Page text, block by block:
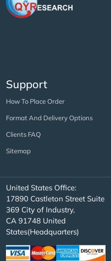
Support
How To Place Order
Format And Delivery Options
Clients FAQ
Sitemap
United States Office:
17890 Castleton Street Suite
369 City of Industry,
CA 91748 United
States(Headquarters)